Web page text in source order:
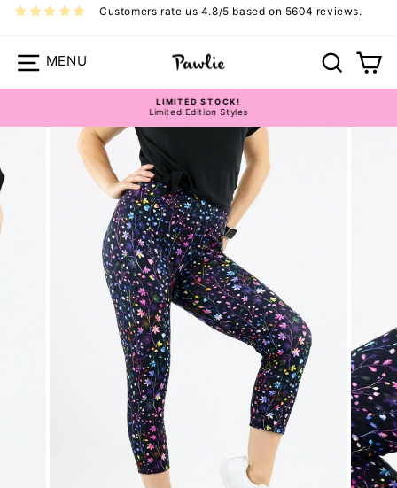
Skip
Customers rate us 4.8/5 based on 5604 reviews.
Site navigation Search
Pause
slideshow
LIMITED STOCK!
Limited Edition Styles